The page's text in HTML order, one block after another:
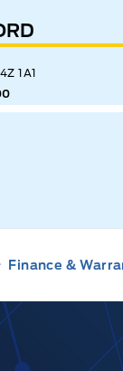
1A1
Finance &